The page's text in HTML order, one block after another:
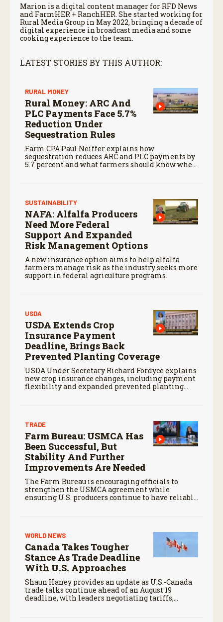
Marion is a digital content manager for RFD News
and FarmHER + RanchHER. She started working for
Rural Media Group in May 2022, bringing a decade of
digital experience in broadcast media and some
cooking experience to the team.
LATEST STORIES BY THIS AUTHOR:
RURAL MONEY
Rural Money: ARC And
PLC Payments Face 5.7%
Reduction Under
Sequestration Rules
Farm CPA Paul Neiffer explains how
sequestration reduces ARC and PLC payments by
5.7 percent and what farmers should know when
SUSTAINABILITY
NAFA: Alfalfa Producers
Need More Federal
Support And Expanded
Risk Management Options
A new insurance option aims to help alfalfa
farmers manage risk as the industry seeks more
support in federal agriculture programs.
USDA
USDA Extends Crop
Insurance Payment
Deadline, Brings Back
Prevented Planting Coverage
USDA Under Secretary Richard Fordyce explains
new crop insurance changes, including payment
flexibility and expanded prevented planting
TRADE
Farm Bureau: USMCA Has
Been Successful, But
Stability And Further
Improvements Are Needed
The Farm Bureau is encouraging officials to
strengthen the USMCA agreement while
ensuring U.S. producers continue to have reliable
WORLD NEWS
Canada Takes Tougher
Stance As Trade Deadline
With U.S. Approaches
Shaun Haney provides an update as U.S.-Canada
trade talks continue ahead of an August 19
deadline, with leaders negotiating tariffs,